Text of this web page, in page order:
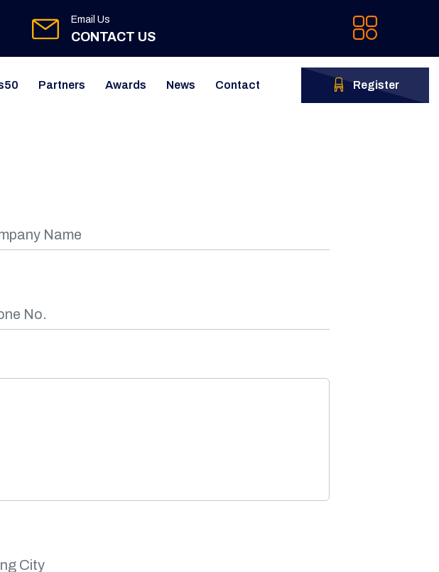
Email Us
CONTACT US
Partners Awards News Contact Register